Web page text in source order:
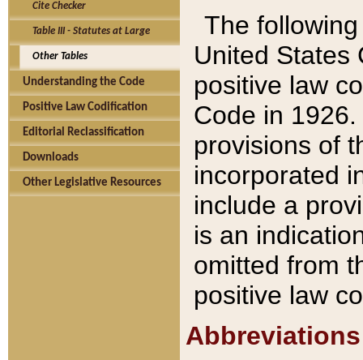
Cite Checker
Table III - Statutes at Large
Other Tables
Understanding the Code
Positive Law Codification
Editorial Reclassification
Downloads
Other Legislative Resources
The
United States
positive law
Code in
provisions of
incorporated
include a
is an
omitted from
positive law
Abbreviations